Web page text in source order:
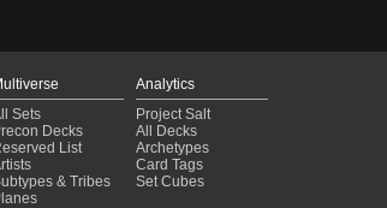
Sets
Decks
List
& Tribes
Analytics
Project Salt
All Decks
Archetypes
Card Tags
Set Cubes